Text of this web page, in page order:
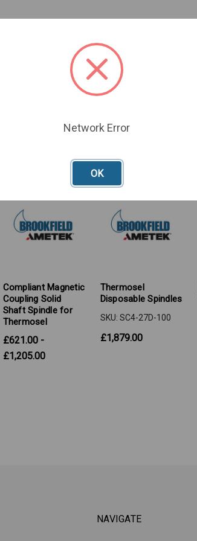
spindles to be used with your Thermosel
Compliant Magnetic
Coupling Solid
Shaft Spindle for
Thermosel
£621.00 -
£1,205.00
Thermosel
Disposable Spindles
SKU: SC4-27D-100
£1,879.00
NAVIGATE
Network Error
OK